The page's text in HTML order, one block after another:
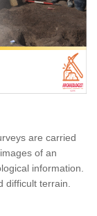
are carried
of an
information.
difficult terrain.